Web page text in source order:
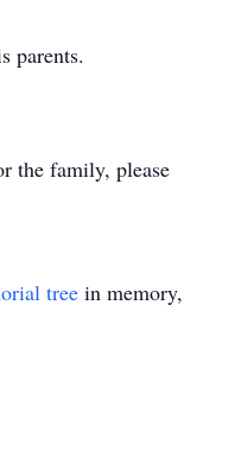
parents.
the family, please
tree in memory,